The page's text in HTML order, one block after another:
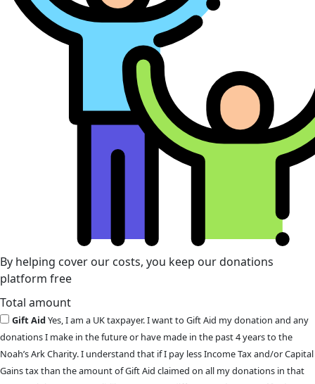
By helping cover our costs, you keep our donations
platform free
Total amount
Gift AidYes, I am a UK taxpayer. I want to Gift Aid my donation and any
donations I make in the future or have made in the past 4 years to the
Noah’s Ark Charity. I understand that if I pay less Income Tax and/or Capital
Gains tax than the amount of Gift Aid claimed on all my donations in that